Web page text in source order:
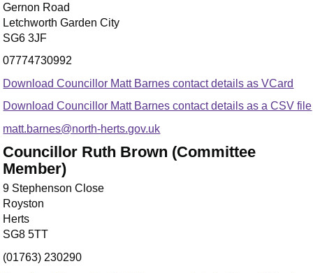
Gernon Road
Letchworth Garden City
SG6 3JF
07774730992
Download Councillor Matt Barnes contact details as VCard
Download Councillor Matt Barnes contact details as a CSV file
matt.barnes@north-herts.gov.uk
Councillor Ruth Brown (Committee
Member)
9 Stephenson Close
Royston
Herts
SG8 5TT
(01763) 230290